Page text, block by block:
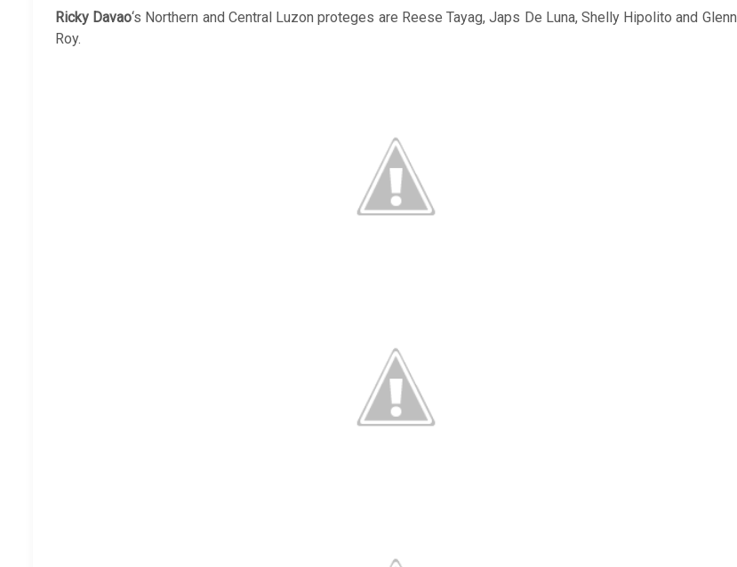
Ricky Davao‘s Northern and Central Luzon proteges are Reese Tayag, Japs De Luna, Shelly Hipolito and Glenn
Roy.